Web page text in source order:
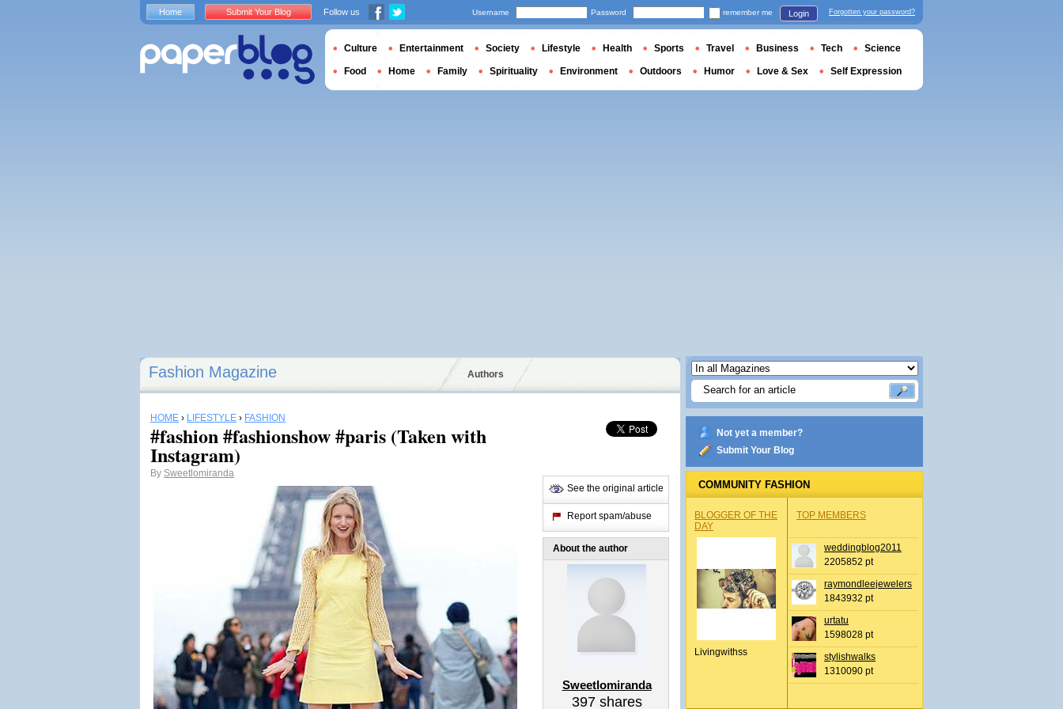
Fashion Magazine Authors
HOME › LIFESTYLE › FASHION
#fashion #fashionshow #paris (Taken with
Instagram)
By Sweetlomiranda
See the original article
Report spam/abuse
About the author
Sweetlomiranda
397shares
Not yet a member?
Submit Your Blog
COMMUNITY FASHION
BLOGGER OF THE
DAY
Livingwithss
TOP MEMBERS
weddingblog2011
2205852 pt
raymondleejewelers
1843932 pt
urtatu
1598028 pt
stylishwalks
1310090 pt
Home Submit Your Blog Follow us Username Password remember me Login Forgotten your password?
Culture Entertainment Society Lifestyle Health Sports Travel Business Tech Science
Food Home Family Spirituality Environment Outdoors Humor Love & Sex Self Expression